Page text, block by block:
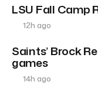
LSU Fall Camp
12h ago
Saints’ Brock
games
14h ago